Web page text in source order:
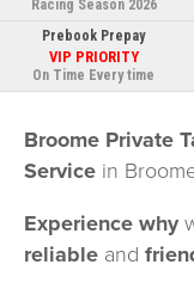
Racing Season 2026
Prebook Prepay
VIP PRIORITY
On Time Every time
Broome Private
Service in
Experience why
reliable and